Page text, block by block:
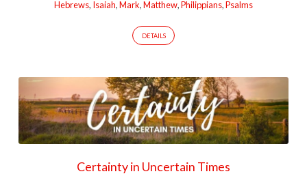
Hebrews, Isaiah,Mark,Matthew,Philippians,Psalms
DETAILS
Certainty in Uncertain Times